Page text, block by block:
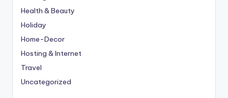
Health & Beauty
Holiday
Home-Decor
Hosting & Internet
Travel
Uncategorized